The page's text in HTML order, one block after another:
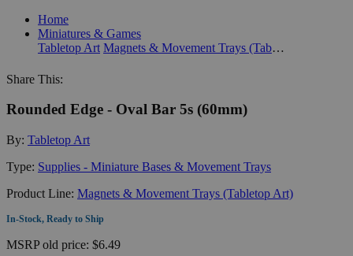
Home
Miniatures & Games
Tabletop Art
Magnets & Movement Trays (Tabletop Art)
Share This:
Rounded Edge - Oval Bar 5s (60mm)
By: Tabletop Art
Type: Supplies - Miniature Bases & Movement Trays
Product Line: Magnets & Movement Trays (Tabletop Art)
In-Stock, Ready to Ship
MSRPold price: $6.49